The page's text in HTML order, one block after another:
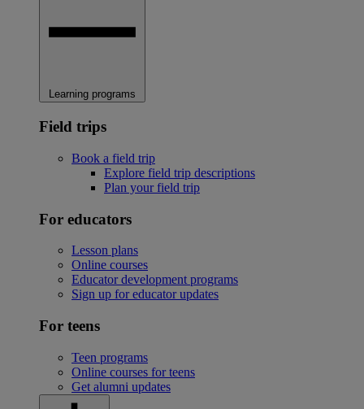
Learning programs
Field trips
Book a field trip
Explore field trip descriptions
Plan your field trip
For educators
Lesson plans
Online courses
Educator development programs
Sign up for educator updates
For teens
Teen programs
Online courses for teens
Get alumni updates